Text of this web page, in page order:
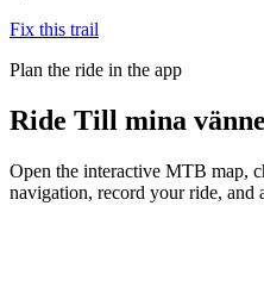
Fix this trail
Plan the ride in the app
Ride Till mina
Open the interactive MTB map,
navigation, record your ride, and